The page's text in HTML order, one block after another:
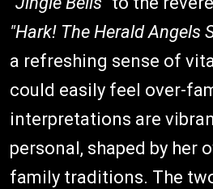
"Hark! The Herald Angels
a refreshing sense of
could easily feel over-
interpretations are
personal, shaped by her
family traditions. The